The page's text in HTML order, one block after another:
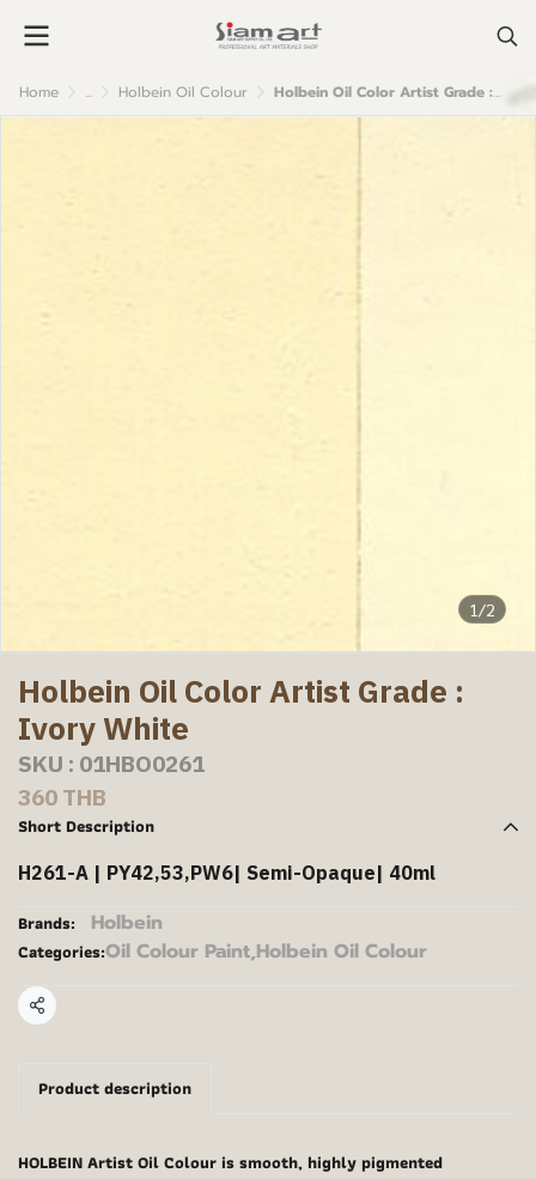
Home ... Holbein Oil Colour Holbein Oil Color Artist Grade : Ivory White
1/2
Holbein Oil Color Artist Grade :
Ivory White
SKU : 01HBO0261
360 THB
Short Description
H261-A | PY42,53,PW6| Semi-Opaque| 40ml
Brands: Holbein
Categories:Oil Colour Paint,Holbein Oil Colour
Share
Product description
HOLBEIN Artist Oil Colour is smooth, highly pigmented